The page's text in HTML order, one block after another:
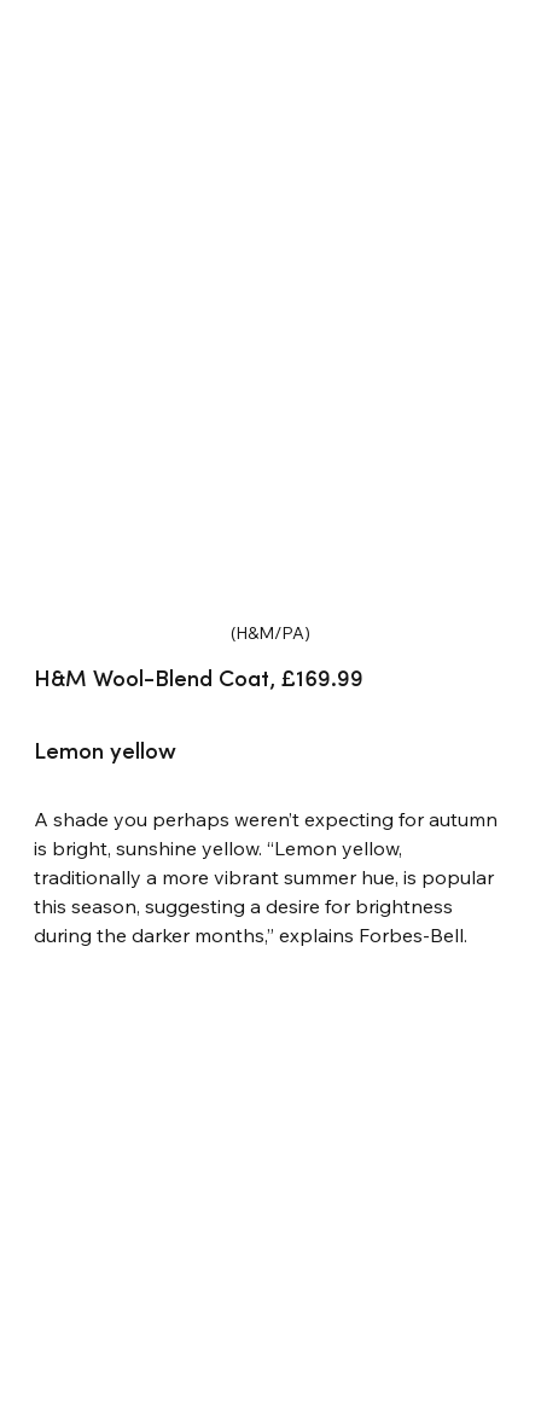
(H&M/PA)
H&M Wool-Blend Coat, £169.99
Lemon yellow
A shade you perhaps weren’t expecting for autumn
is bright, sunshine yellow. “Lemon yellow,
traditionally a more vibrant summer hue, is popular
this season, suggesting a desire for brightness
during the darker months,” explains Forbes-Bell.